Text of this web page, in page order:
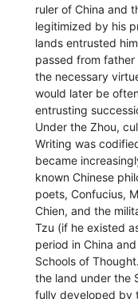
ruler of China and
legitimized by his
lands entrusted
passed from
the necessary
would later be
entrusting
Under the Zhou,
Writing was
became
known Chinese
poets, Confucius,
Chien, and the
Tzu (if he existed
period in China
Schools of
the land under the
fully developed by